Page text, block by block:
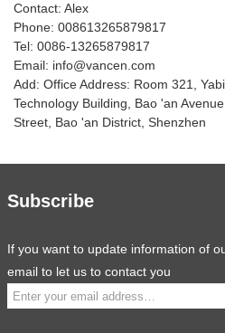
Contact: Alex
Phone: 008613265879817
Tel: 0086-13265879817
Email: info@vancen.com
Add: Office Address: Room 321,
Technology Building, Bao 'an
Street, Bao 'an District, Shenzhen
Subscribe
If you want to update information of
email to let us to contact you